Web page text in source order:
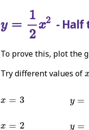
y =
1
2
x2
x
- Half
To prove this, plot the
Try different values of x
x
x = 3
x=3 y =
x = 2
x=2 y =